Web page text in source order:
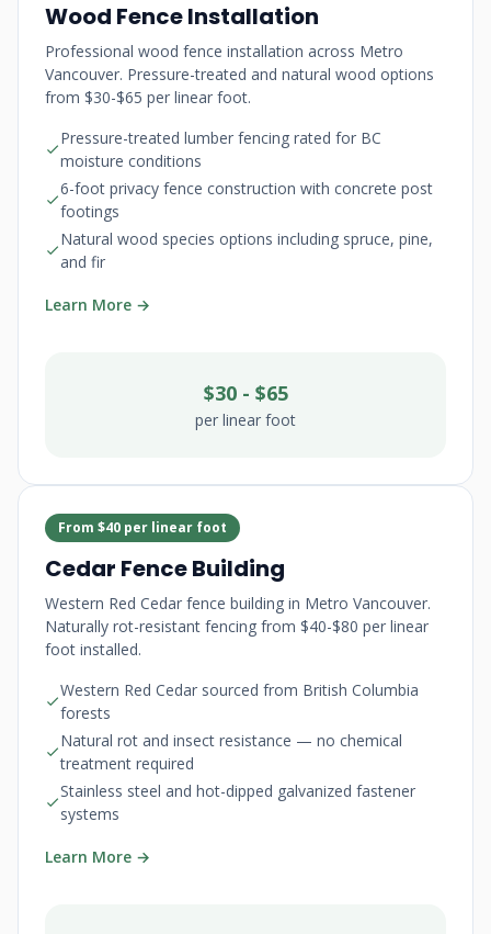
Wood Fence Installation
Professional wood fence installation across Metro
Vancouver. Pressure-treated and natural wood options
from $30-$65 per linear foot.
Pressure-treated lumber fencing rated for BC
moisture conditions
6-foot privacy fence construction with concrete post
footings
Natural wood species options including spruce, pine,
and fir
Learn More →
$30 - $65
per linear foot
From $40 per linear foot
Cedar Fence Building
Western Red Cedar fence building in Metro Vancouver.
Naturally rot-resistant fencing from $40-$80 per linear
foot installed.
Western Red Cedar sourced from British Columbia
forests
Natural rot and insect resistance — no chemical
treatment required
Stainless steel and hot-dipped galvanized fastener
systems
Learn More →